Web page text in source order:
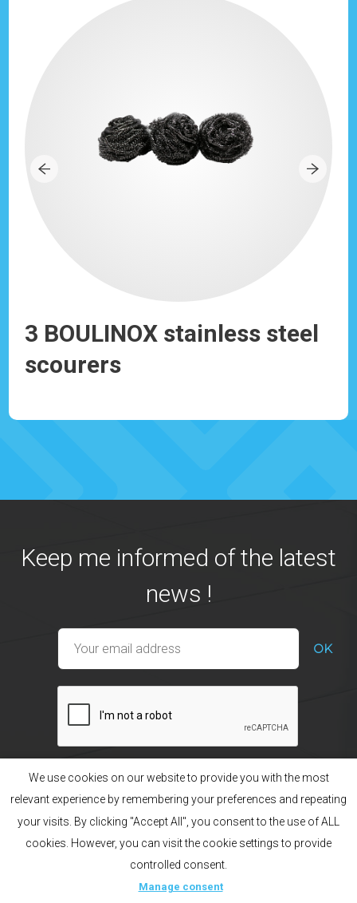
3 BOULINOX stainless steel
scourers
Keep me informed of the latest
news !
Our products
The brand
Manage consent
Legal Notice Sitemap
Creation acti
Français
English Русский
We use cookies on our website to provide you with the most
relevant experience by remembering your preferences and repeating
your visits. By clicking "Accept All", you consent to the use of ALL
cookies. However, you can visit the cookie settings to provide
controlled consent.
Manage consent